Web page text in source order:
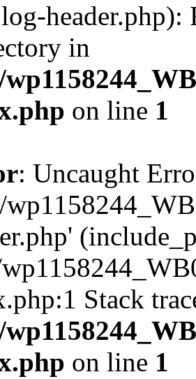
header.php):
in
on line 1
: Uncaught
Stack
on line 1